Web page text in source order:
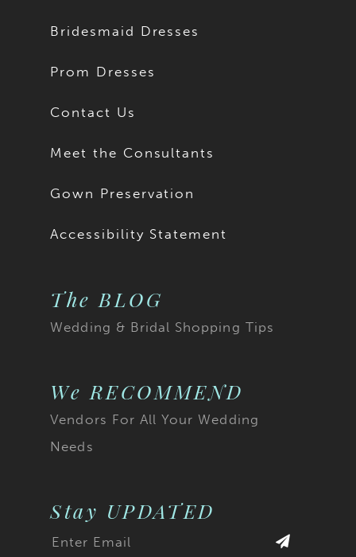
Bridesmaid Dresses
Prom Dresses
Contact Us
Meet the Consultants
Gown Preservation
Accessibility Statement
The BLOG
Wedding & Bridal Shopping Tips
We RECOMMEND
Vendors For All Your Wedding
Needs
Stay UPDATED